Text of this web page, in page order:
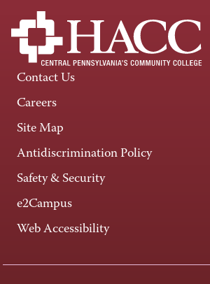
Contact Us
Careers
Site Map
Antidiscrimination Policy
Safety & Security
e2Campus
Web Accessibility